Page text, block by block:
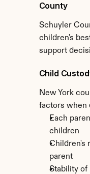
County
Schuyler
children's
support
Child
New York
factors when
Each
children
Children's
parent
Stability of